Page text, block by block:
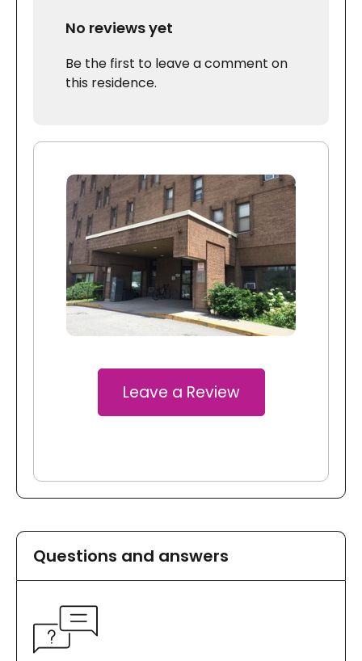
No reviews yet
Be the first to leave a comment on
this residence.
Leave a Review
Questions and answers